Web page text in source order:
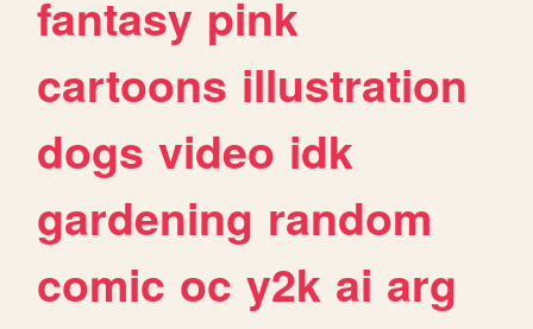
fantasy pink
cartoons illustration
dogs video idk
gardening random
comic oc y2k ai arg